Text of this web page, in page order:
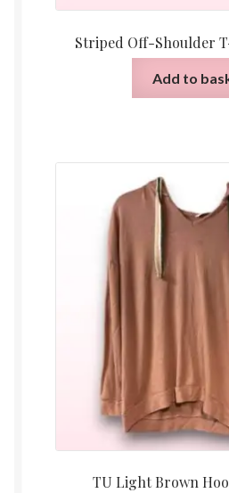
Striped Off-Shoulder
Add to
TU Light Brown